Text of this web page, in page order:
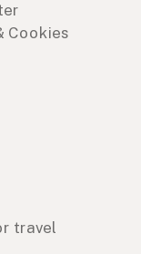
Cookies
travel